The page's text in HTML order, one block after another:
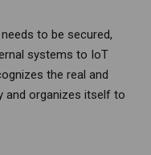
to be secured,
systems to IoT
the real and
and organizes itself to